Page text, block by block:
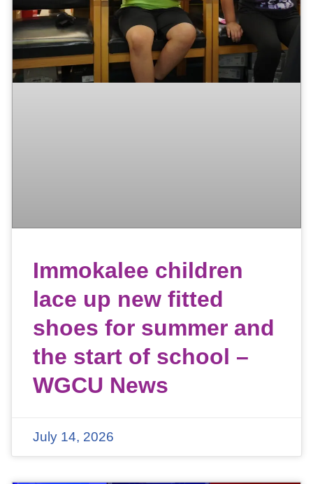
Immokalee children
lace up new fitted
shoes for summer and
the start of school –
WGCU News
July 14, 2026